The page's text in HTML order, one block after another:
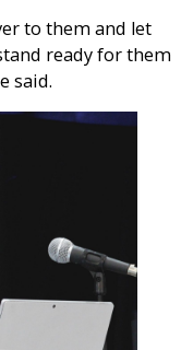
to them and let
ready for them
said.